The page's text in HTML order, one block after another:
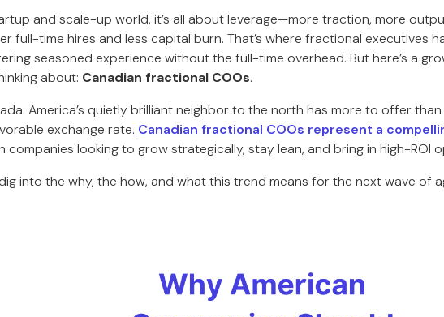
and scale-up world, it’s all about leverage—more traction, more
full-time hires and less capital burn. That’s where fractional executives
seasoned experience without the full-time overhead. But here’s a
about: Canadian fractional COOs.
America’s quietly brilliant neighbor to the north has more to offer
exchange rate. Canadian fractional COOs represent a
companies looking to grow strategically, stay lean, and bring in high-ROI
dig into the why, the how, and what this trend means for the next wave of